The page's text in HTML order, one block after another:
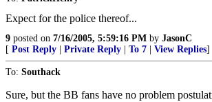
Expect for the police thereof...
9 posted on 7/16/2005, 5:59:16 PM by JasonC
[ Post Reply Private Reply To 7 View Replies]
To: Southack
Sure, but the BB fans have no problem